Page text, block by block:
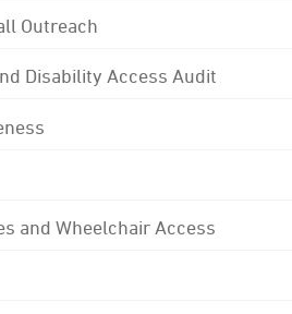
Outreach
Disability Access Audit
and Wheelchair Access